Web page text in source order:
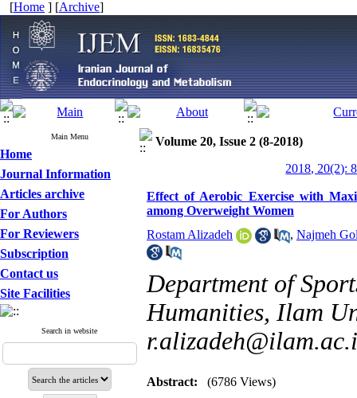
[Home ] [Archive]
Main Menu
Home
Journal Information
Articles archive
For Authors
For Reviewers
Subscription
Contact us
Site Facilities
Search in website
Volume 20, Issue 2 (8-2018)
2018, 20(2):
Effect of Aerobic Exercise with
among Overweight Women
Rostam Alizadeh
, Najmeh
Department of
Humanities, Ilam
Abstract: (6786 Views)